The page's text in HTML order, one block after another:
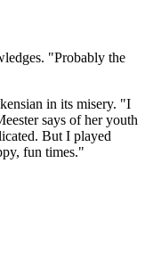
"Probably the
in its misery. "I
says of her youth
But I played
fun times."